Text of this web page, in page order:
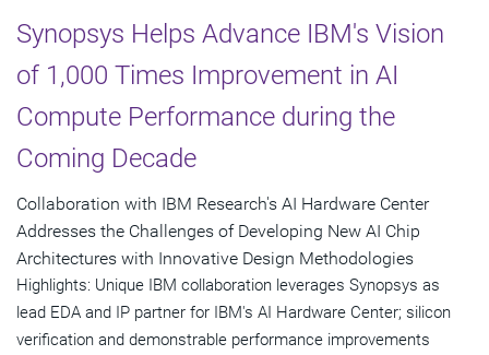
Synopsys Helps Advance IBM's Vision
of 1,000 Times Improvement in AI
Compute Performance during the
Coming Decade
Collaboration with IBM Research's AI Hardware Center
Addresses the Challenges of Developing New AI Chip
Architectures with Innovative Design Methodologies
Highlights: Unique IBM collaboration leverages Synopsys as
lead EDA and IP partner for IBM's AI Hardware Center; silicon
verification and demonstrable performance improvements